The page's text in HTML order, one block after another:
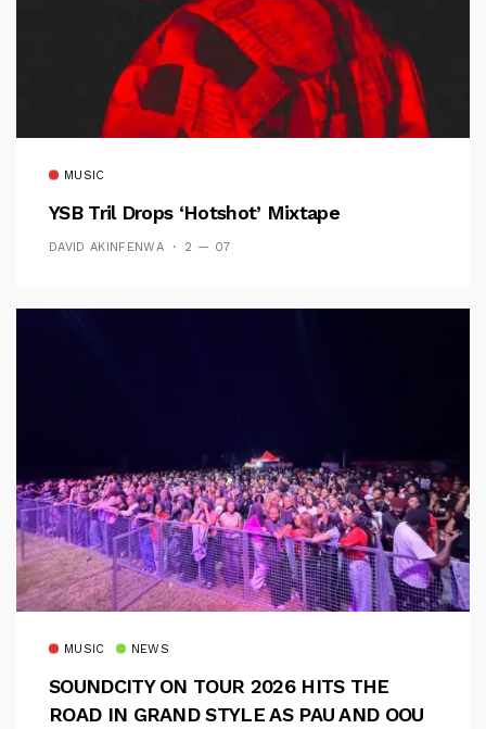
MUSIC
YSB Tril Drops ‘Hotshot’ Mixtape
DAVID AKINFENWA 2 — 07
MUSIC NEWS
SOUNDCITY ON TOUR 2026 HITS THE
ROAD IN GRAND STYLE AS PAU AND OOU